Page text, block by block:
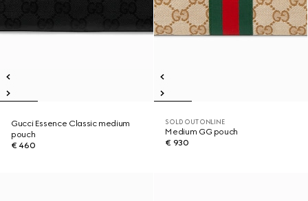
Gucci Essence Classic medium
pouch
€ 460
SOLD OUT ONLINE
Medium GG pouch
€ 930